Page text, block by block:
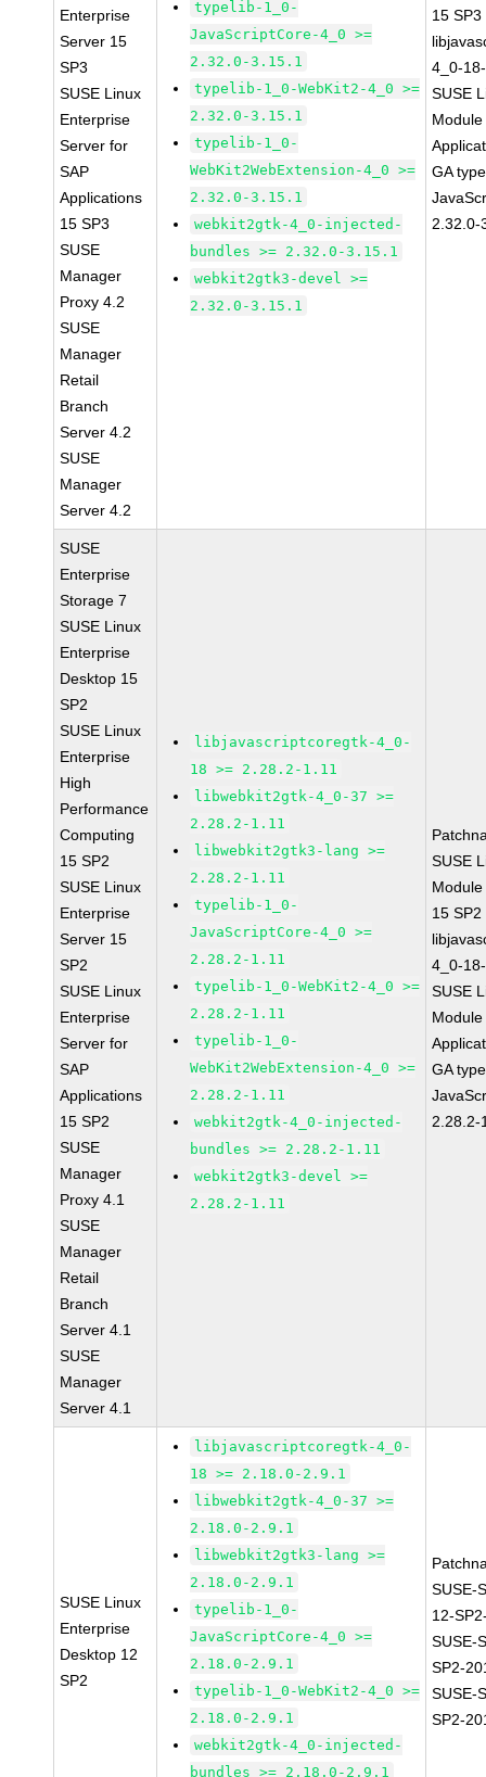
Enterprise
Server 15
SP3
SUSE Linux
Enterprise
Server for
SAP
Applications
15 SP3
SUSE
Manager
Proxy 4.2
SUSE
Manager
Retail
Branch
Server 4.2
SUSE
Manager
Server 4.2
typelib-1_0-
JavaScriptCore-4_0 >=
2.32.0-3.15.1
typelib-1_0-WebKit2-4_0 >=
2.32.0-3.15.1
typelib-1_0-
WebKit2WebExtension-4_0 >=
2.32.0-3.15.1
webkit2gtk-4_0-injected-
bundles >= 2.32.0-3.15.1
webkit2gtk3-devel >=
2.32.0-3.15.1
15 SP3
4_0-
SUSE
GA
2.32.0-
SUSE
Enterprise
Storage 7
SUSE Linux
Enterprise
Desktop 15
SP2
SUSE Linux
Enterprise
High
Performance
Computing
15 SP2
SUSE Linux
Enterprise
Server 15
SP2
SUSE Linux
Enterprise
Server for
SAP
Applications
15 SP2
SUSE
Manager
Proxy 4.1
SUSE
Manager
Retail
Branch
Server 4.1
SUSE
Manager
Server 4.1
libjavascriptcoregtk-4_0-
18 >= 2.28.2-1.11
libwebkit2gtk-4_0-37 >=
2.28.2-1.11
libwebkit2gtk3-lang >=
2.28.2-1.11
typelib-1_0-
JavaScriptCore-4_0 >=
2.28.2-1.11
typelib-1_0-WebKit2-4_0 >=
2.28.2-1.11
typelib-1_0-
WebKit2WebExtension-4_0 >=
2.28.2-1.11
webkit2gtk-4_0-injected-
bundles >= 2.28.2-1.11
webkit2gtk3-devel >=
2.28.2-1.11
SUSE
15 SP2
4_0-
SUSE
GA
2.28.2-
SUSE Linux
Enterprise
Desktop 12
SP2
libjavascriptcoregtk-4_0-
18 >= 2.18.0-2.9.1
libwebkit2gtk-4_0-37 >=
2.18.0-2.9.1
libwebkit2gtk3-lang >=
2.18.0-2.9.1
typelib-1_0-
JavaScriptCore-4_0 >=
2.18.0-2.9.1
typelib-1_0-WebKit2-4_0 >=
2.18.0-2.9.1
webkit2gtk-4_0-injected-
bundles >= 2.18.0-2.9.1
SUSE-
12-
SUSE-
SP2-
SUSE-
SP2-